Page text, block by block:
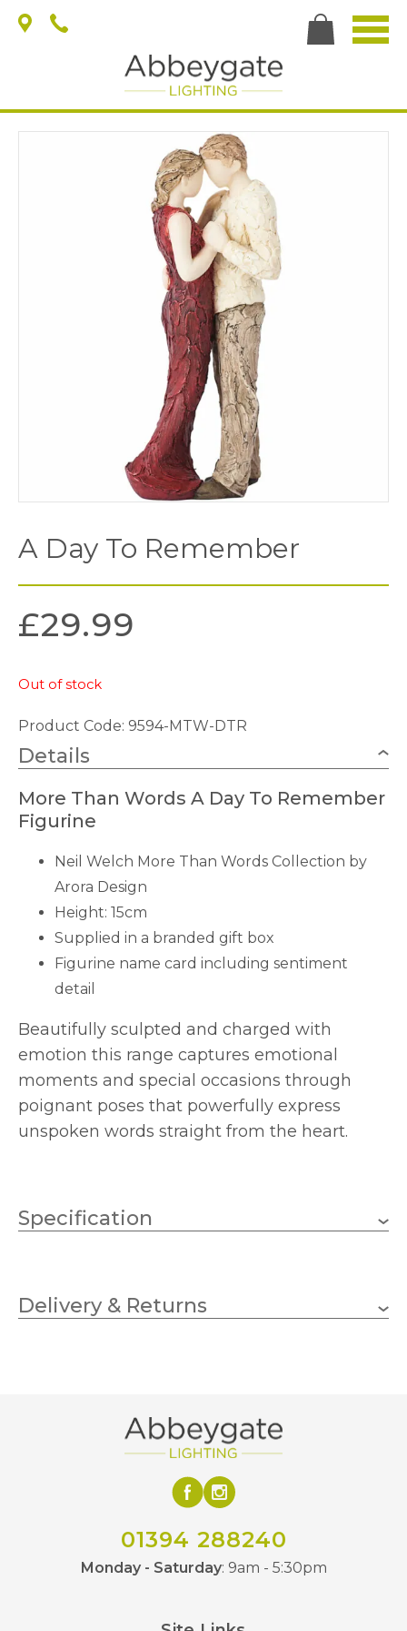
A Day To Remember
£29.99
Out of stock
Product Code: 9594-MTW-DTR
Details
More Than Words A Day To Remember
Figurine
Neil Welch More Than Words Collection by
Arora Design
Height: 15cm
Supplied in a branded gift box
Figurine name card including sentiment
detail
Beautifully sculpted and charged with
emotion this range captures emotional
moments and special occasions through
poignant poses that powerfully express
unspoken words straight from the heart.
Specification
Brand Arora Designs
Delivery & Returns
01394 288240
Monday - Saturday: 9am - 5:30pm